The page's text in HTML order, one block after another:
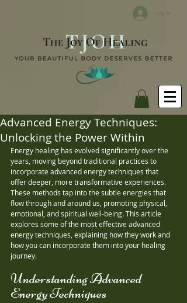
Log In
Advanced Energy Techniques:
Unlocking the Power Within
Energy healing has evolved significantly over the
years, moving beyond traditional practices to
incorporate advanced energy techniques that
offer deeper, more transformative experiences.
These methods tap into the subtle energies that
flow through and around us, promoting physical,
emotional, and spiritual well-being. This article
explores some of the most effective advanced
energy techniques, explaining how they work and
how you can incorporate them into your healing
journey.
Understanding Advanced
Energy Techniques